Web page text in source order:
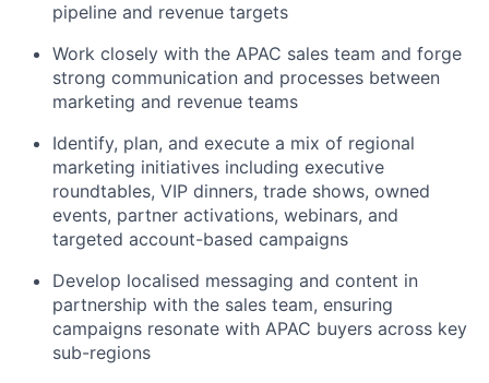
pipeline and revenue targets
Work closely with the APAC sales team and forge
strong communication and processes between
marketing and revenue teams
Identify, plan, and execute a mix of regional
marketing initiatives including executive
roundtables, VIP dinners, trade shows, owned
events, partner activations, webinars, and
targeted account-based campaigns
Develop localised messaging and content in
partnership with the sales team, ensuring
campaigns resonate with APAC buyers across key
sub-regions